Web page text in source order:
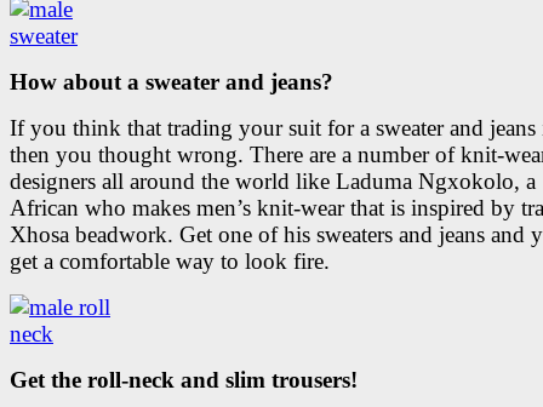
How about a sweater and jeans?
If you think that trading your suit for a sweater and jeans
then you thought wrong. There are a number of knit-
designers all around the world like Laduma Ngxokolo, a
African who makes men’s knit-wear that is inspired by
Xhosa beadwork. Get one of his sweaters and jeans and
get a comfortable way to look fire.
Get the roll-neck and slim trousers!